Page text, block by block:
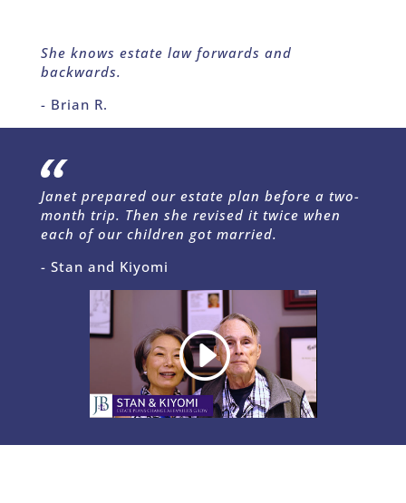
She knows estate law forwards and
backwards.
- Brian R.
Janet prepared our estate plan before a two-
month trip. Then she revised it twice when
each of our children got married.
- Stan and Kiyomi